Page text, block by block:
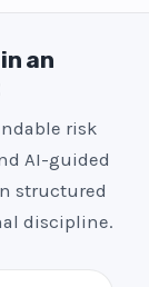
an
risk
AI-guided
structured
discipline.